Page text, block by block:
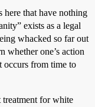
here that have nothing
exists as a legal
whacked so far out
whether one’s action
occurs from time to
for white